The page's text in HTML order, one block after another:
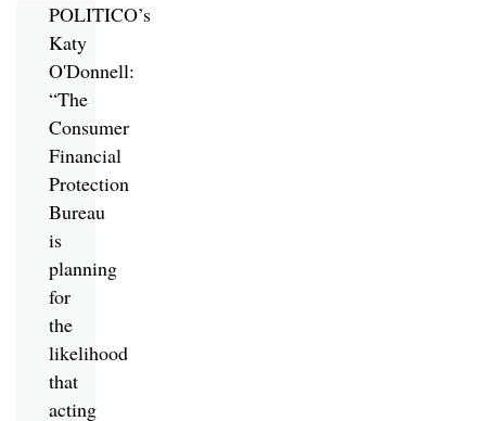
POLITICO’s
Katy
O'Donnell:
“The
Consumer
Financial
Protection
Bureau
is
planning
for
the
likelihood
that
acting